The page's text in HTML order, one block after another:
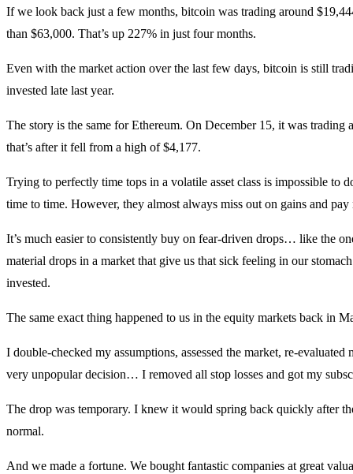
If we look back just a few months, bitcoin was trading around
than $63,000. That’s up 227% in just four months.
Even with the market action over the last few days, bitcoin is still
invested late last year.
The story is the same for Ethereum. On December 15, it was trading
that’s after it fell from a high of $4,177.
Trying to perfectly time tops in a volatile asset class is impossible to
time to time. However, they almost always miss out on gains and
It’s much easier to consistently buy on fear-driven drops… like the
material drops in a market that give us that sick feeling in our
invested.
The same exact thing happened to us in the equity markets back in
I double-checked my assumptions, assessed the market, re-
very unpopular decision… I removed all stop losses and got my
The drop was temporary. I knew it would spring back quickly after
normal.
And we made a fortune. We bought fantastic companies at great